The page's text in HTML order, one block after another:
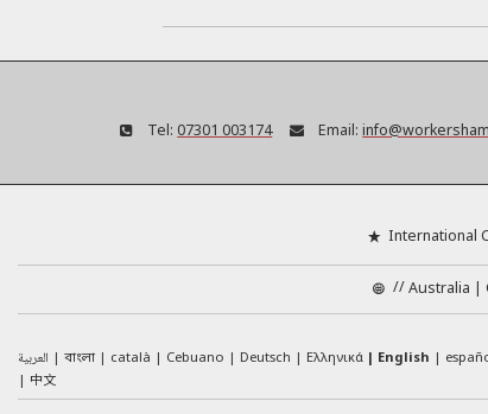
Tel: 07301 003174 Email:
International
//Australia
العربية বাংলা català Cebuano Deutsch Ελληνικά English
中文